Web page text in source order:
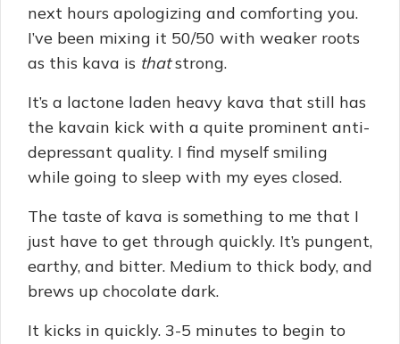
next hours apologizing and comforting you.
I’ve been mixing it 50/50 with weaker roots
as this kava is thatstrong.
It’s a lactone laden heavy kava that still has
the kavain kick with a quite prominent anti-
depressant quality. I find myself smiling
while going to sleep with my eyes closed.
The taste of kava is something to me that I
just have to get through quickly. It’s pungent,
earthy, and bitter. Medium to thick body, and
brews up chocolate dark.
It kicks in quickly. 3-5 minutes to begin to